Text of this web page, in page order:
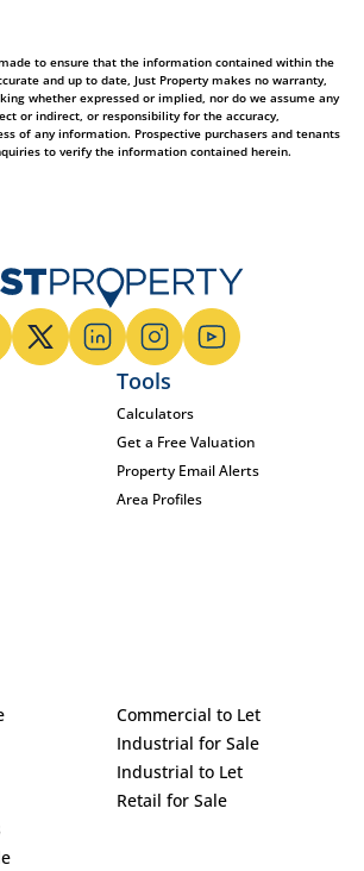
to ensure that the information contained within the
and up to date, Just Property makes no warranty,
whether expressed or implied, nor do we assume any
or indirect, or responsibility for the accuracy,
of any information. Prospective purchasers and tenants
to verify the information contained herein.
Tools
Calculators
Get a Free Valuation
Property Email Alerts
Area Profiles
Commercial to Let
Industrial for Sale
Industrial to Let
Retail for Sale